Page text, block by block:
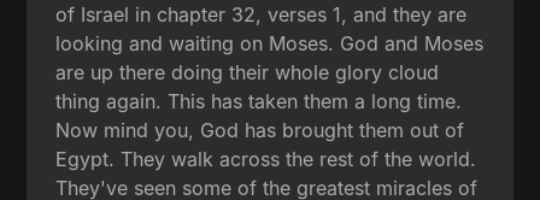
of Israel in chapter 32, verses 1, and they are
looking and waiting on Moses. God and Moses
are up there doing their whole glory cloud
thing again. This has taken them a long time.
Now mind you, God has brought them out of
Egypt. They walk across the rest of the world.
They've seen some of the greatest miracles of